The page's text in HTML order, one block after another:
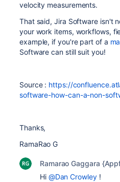
velocity measurements.
That said, Jira Software isn't
your work items, workflows,
example, if you're part of a
Software can still suit you!
Source : https://
software-how-can-a-non-
Thanks,
RamaRao G
Ramarao Gaggara
Hi @Dan Crowley!